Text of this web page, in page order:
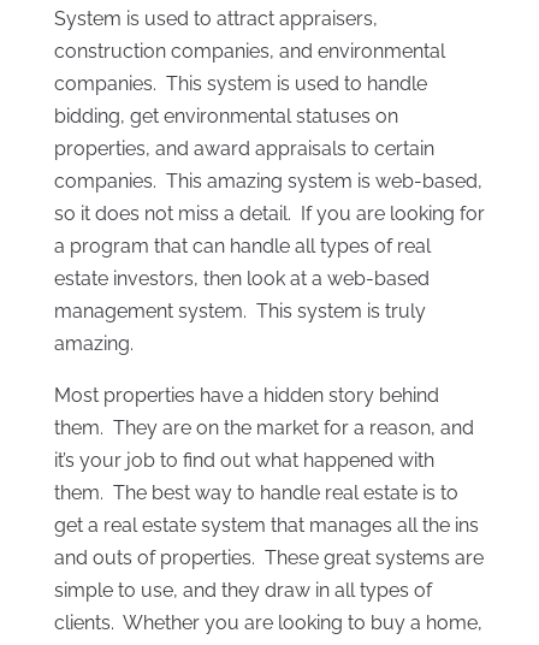
System is used to attract appraisers,
construction companies, and environmental
companies. This system is used to handle
bidding, get environmental statuses on
properties, and award appraisals to certain
companies. This amazing system is web-based,
so it does not miss a detail. If you are looking for
a program that can handle all types of real
estate investors, then look at a web-based
management system. This system is truly
amazing.
Most properties have a hidden story behind
them. They are on the market for a reason, and
it’s your job to find out what happened with
them. The best way to handle real estate is to
get a real estate system that manages all the ins
and outs of properties. These great systems are
simple to use, and they draw in all types of
clients. Whether you are looking to buy a home,